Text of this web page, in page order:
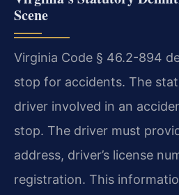
Scene
Virginia Code § 46.2-894
stop for accidents. The
driver involved in an
stop. The driver must
address, driver’s license
registration. This